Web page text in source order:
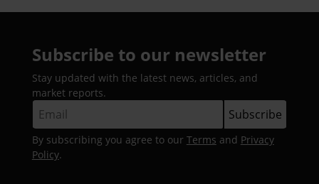
Subscribe to our newsletter
Stay updated with the latest news, articles, and
market reports.
By subscribing you agree to our Terms and Privacy
Policy.